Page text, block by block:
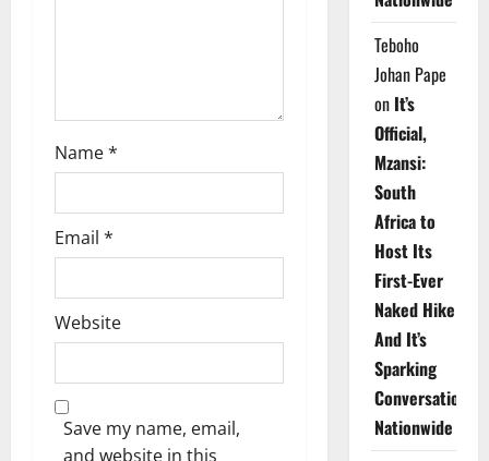
Name*
Email *
Website
Save my name, email,
and website in this
Teboho
Johan Pape
on It’s
Official,
Mzansi:
South
Africa to
Host Its
First-Ever
Naked Hike
And It’s
Sparking
Conversations
Nationwide